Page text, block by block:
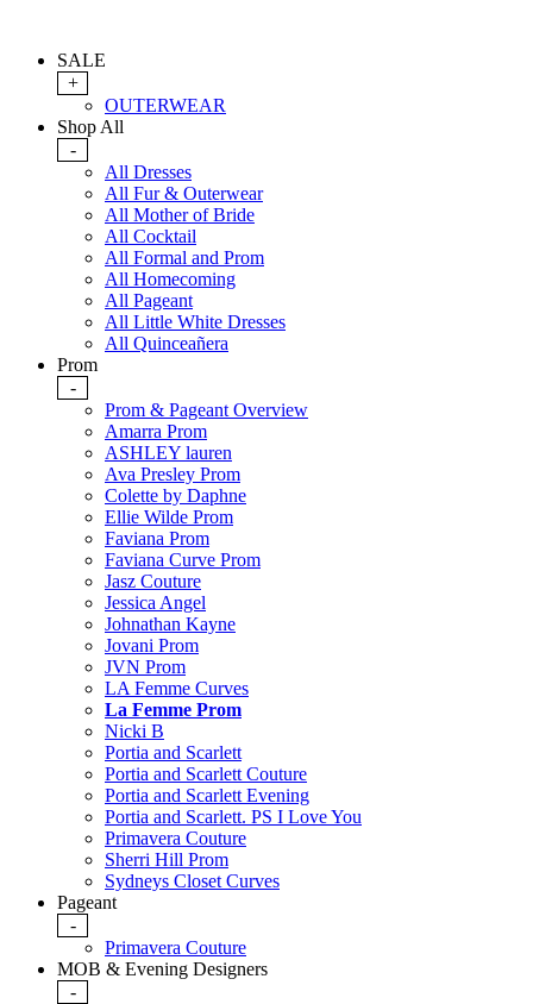
SALE
+
OUTERWEAR
Shop All
-
All Dresses
All Fur & Outerwear
All Mother of Bride
All Cocktail
All Formal and Prom
All Homecoming
All Pageant
All Little White Dresses
All Quinceañera
Prom
-
Prom & Pageant Overview
Amarra Prom
ASHLEY lauren
Ava Presley Prom
Colette by Daphne
Ellie Wilde Prom
Faviana Prom
Faviana Curve Prom
Jasz Couture
Jessica Angel
Johnathan Kayne
Jovani Prom
JVN Prom
LA Femme Curves
La Femme Prom
Nicki B
Portia and Scarlett
Portia and Scarlett Couture
Portia and Scarlett Evening
Portia and Scarlett. PS I Love You
Primavera Couture
Sherri Hill Prom
Sydneys Closet Curves
Pageant
-
Primavera Couture
MOB & Evening Designers
-